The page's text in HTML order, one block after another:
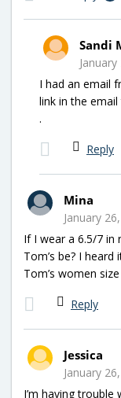
Sandi
I had an email
link in the
.
Reply
Mina
January
If I wear a 6.5/7 in
Tom’s be? I
Tom’s women
Reply
Jessica
January
I’m having